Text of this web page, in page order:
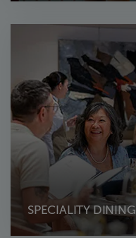
SPECIALITY DINING